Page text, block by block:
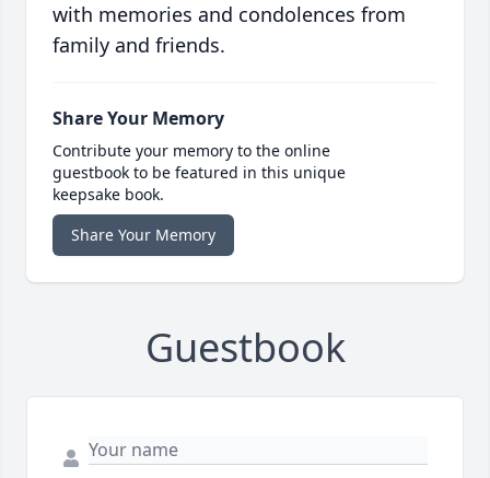
with memories and condolences from
family and friends.
Share Your Memory
Contribute your memory to the online
guestbook to be featured in this unique
keepsake book.
Share Your Memory
Guestbook